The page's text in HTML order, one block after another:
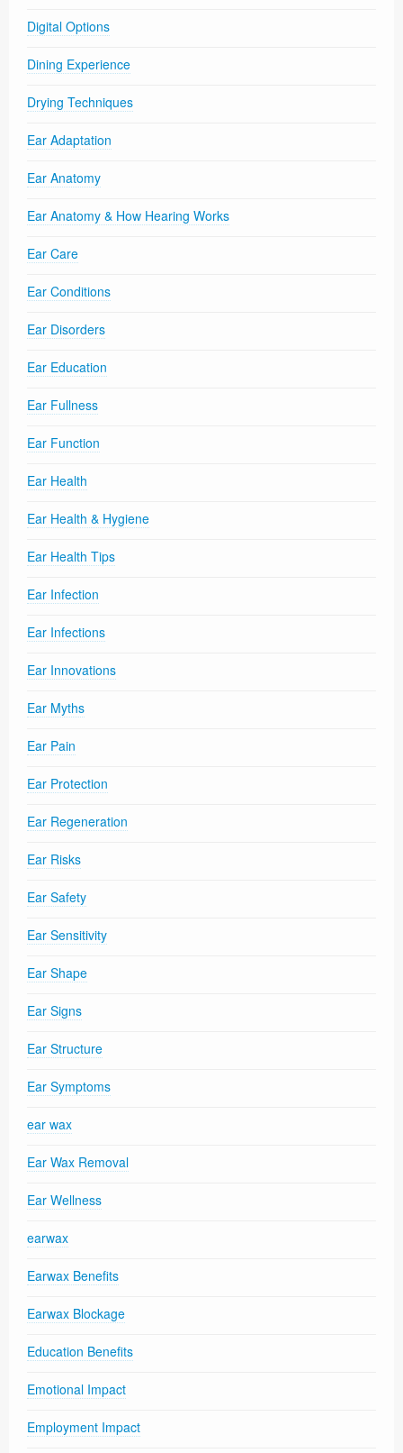
Digital Options
Dining Experience
Drying Techniques
Ear Adaptation
Ear Anatomy
Ear Anatomy & How Hearing Works
Ear Care
Ear Conditions
Ear Disorders
Ear Education
Ear Fullness
Ear Function
Ear Health
Ear Health & Hygiene
Ear Health Tips
Ear Infection
Ear Infections
Ear Innovations
Ear Myths
Ear Pain
Ear Protection
Ear Regeneration
Ear Risks
Ear Safety
Ear Sensitivity
Ear Shape
Ear Signs
Ear Structure
Ear Symptoms
ear wax
Ear Wax Removal
Ear Wellness
earwax
Earwax Benefits
Earwax Blockage
Education Benefits
Emotional Impact
Employment Impact